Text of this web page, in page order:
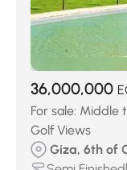
36,000,000
For sale: Middle
Golf Views
Giza, 6th of